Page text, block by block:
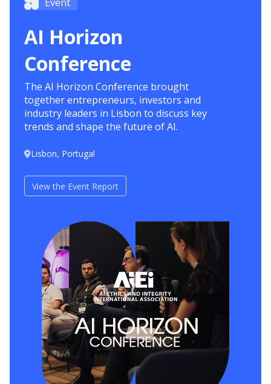
AI Horizon
Conference
The AI Horizon Conference brought
together entrepreneurs, investors and
industry leaders in Lisbon to discuss key
trends and shape the future of AI.
Lisbon, Portugal
View the Event Report